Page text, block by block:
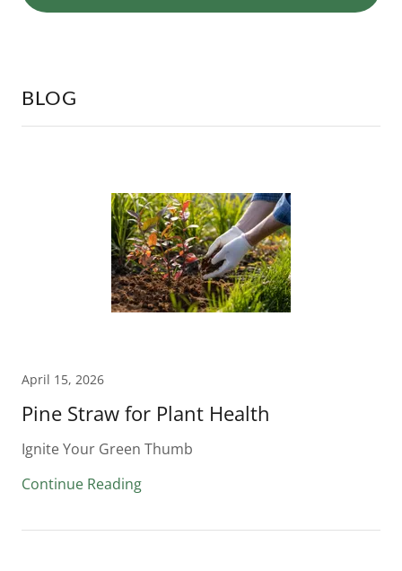
BLOG
April 15, 2026
Pine Straw for Plant Health
Ignite Your Green Thumb
Continue Reading